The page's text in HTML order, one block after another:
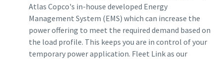
Atlas Copco's in-house developed Energy
Management System (EMS) which can increase the
power offering to meet the required demand based on
the load profile. This keeps you are in control of your
temporary power application. Fleet Link as our